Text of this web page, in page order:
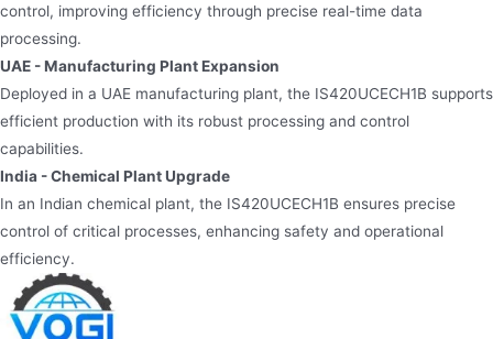
control, improving efficiency through precise real-time data
processing.
UAE - Manufacturing Plant Expansion
Deployed in a UAE manufacturing plant, the IS420UCECH1B supports
efficient production with its robust processing and control
capabilities.
India - Chemical Plant Upgrade
In an Indian chemical plant, the IS420UCECH1B ensures precise
control of critical processes, enhancing safety and operational
efficiency.